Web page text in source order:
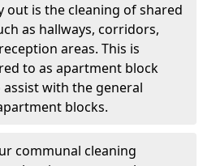
out is the cleaning of shared
as hallways, corridors,
areas. This is
to as apartment block
assist with the general
blocks.
communal cleaning